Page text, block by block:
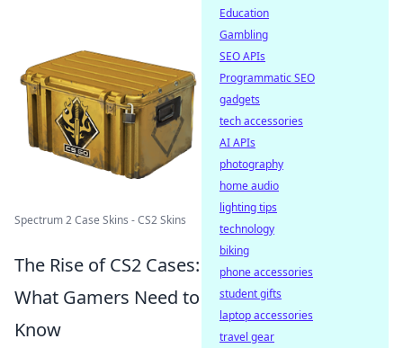
Spectrum 2 Case Skins - CS2 Skins
The Rise of CS2 Cases:
What Gamers Need to
Know
Education
Gambling
SEO APIs
Programmatic SEO
gadgets
tech accessories
AI APIs
photography
home audio
lighting tips
technology
biking
phone accessories
student gifts
laptop accessories
travel gear